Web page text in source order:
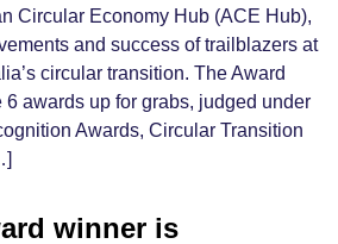
Circular Economy Hub (ACE Hub),
and success of trailblazers at
circular transition. The Award
awards up for grabs, judged under
Awards, Circular Transition
winner is